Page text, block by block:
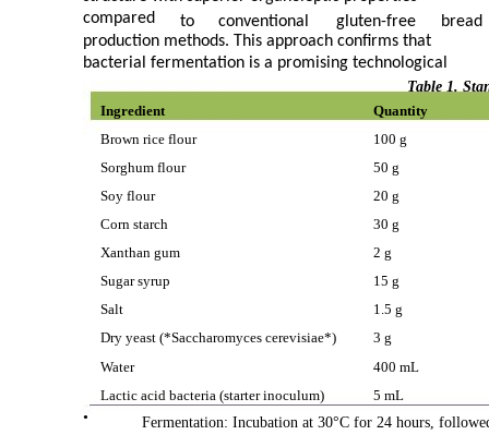
compared
to conventional gluten-free
bread
production methods. This approach confirms that
bacterial fermentation is a promising technological
Table 1.
Ingredient
Quantity
Brown rice flour
100 g
Sorghum flour
50 g
Soy flour
20 g
Corn starch
30 g
Xanthan gum
2 g
Sugar syrup
15 g
Salt
1.5 g
Dry yeast (*Saccharomyces cerevisiae*)
3 g
Water
400 mL
Lactic acid bacteria (starter inoculum)
5 mL
•
Fermentation: Incubation at 30°C for 24 hours,